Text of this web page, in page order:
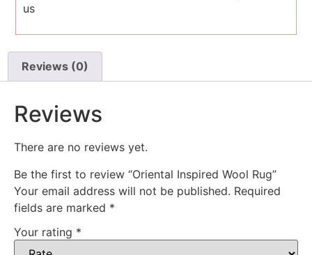
us
Reviews (0)
Reviews
There are no reviews yet.
Be the first to review “Oriental Inspired Wool Rug”
Your email address will not be published. Required
fields are marked *
Your rating *